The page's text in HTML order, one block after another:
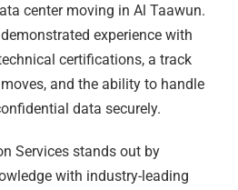
center moving in Al Taawun.
experience with
certifications, a track
and the ability to handle
data securely.
Services stands out by
with industry-leading